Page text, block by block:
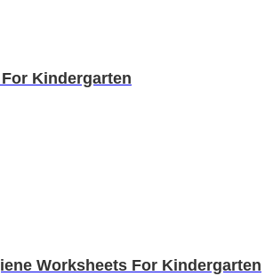
Kindergarten
Worksheets For Kindergarten